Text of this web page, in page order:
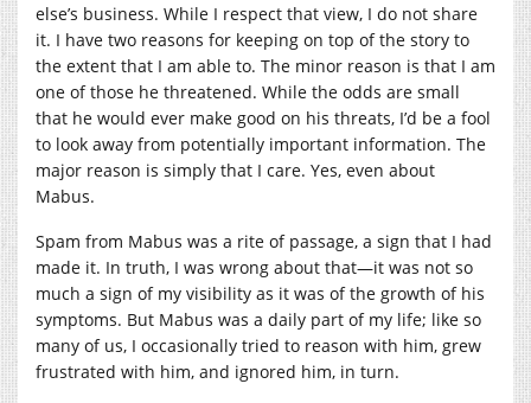
else’s business. While I respect that view, I do not share
it. I have two reasons for keeping on top of the story to
the extent that I am able to. The minor reason is that I am
one of those he threatened. While the odds are small
that he would ever make good on his threats, I’d be a fool
to look away from potentially important information. The
major reason is simply that I care. Yes, even about
Mabus.
Spam from Mabus was a rite of passage, a sign that I had
made it. In truth, I was wrong about that—it was not so
much a sign of my visibility as it was of the growth of his
symptoms. But Mabus was a daily part of my life; like so
many of us, I occasionally tried to reason with him, grew
frustrated with him, and ignored him, in turn.